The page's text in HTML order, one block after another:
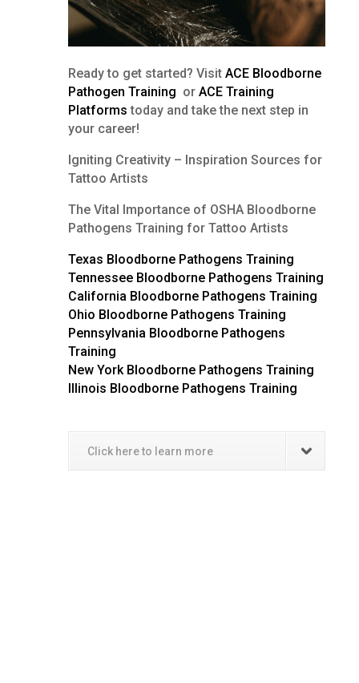
Ready to get started? Visit ACE Bloodborne
Pathogen Training or ACE Training
Platforms today and take the next step in
your career!
Igniting Creativity – Inspiration Sources for
Tattoo Artists
The Vital Importance of OSHA Bloodborne
Pathogens Training for Tattoo Artists
Texas Bloodborne Pathogens Training
Tennessee Bloodborne Pathogens Training
California Bloodborne Pathogens Training
Ohio Bloodborne Pathogens Training
Pennsylvania Bloodborne Pathogens
Training
New York Bloodborne Pathogens Training
Illinois Bloodborne Pathogens Training
Click here to learn more